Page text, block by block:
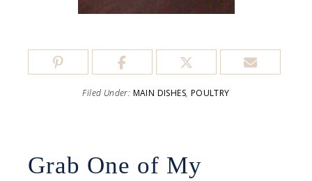
Filed Under: MAIN DISHES, POULTRY
Grab One of My